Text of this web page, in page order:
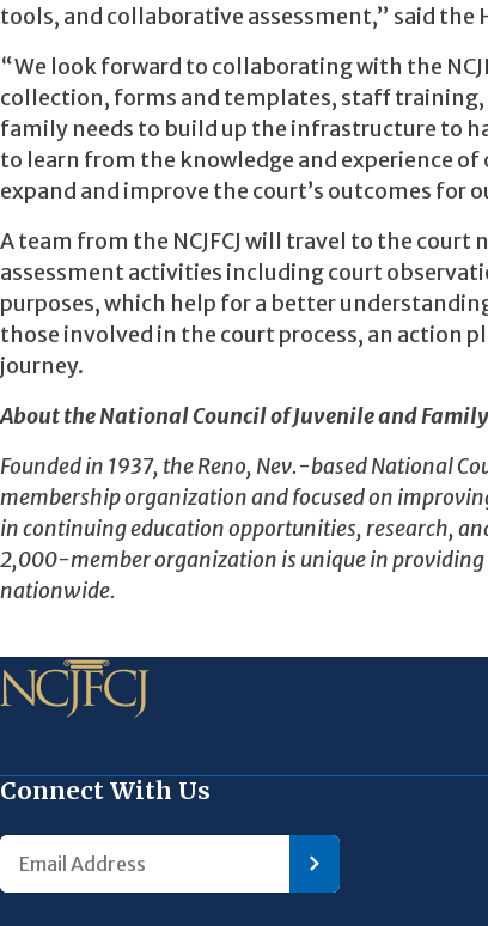
tools, and collaborative assessment,” said the
“We look forward to collaborating with the
collection, forms and templates, staff training,
family needs to build up the infrastructure to
to learn from the knowledge and experience
expand and improve the court’s outcomes for
A tea­­m from the NCJFCJ will travel to the
assessment activities including court
purposes, which help for a better
those involved in the court process, an action
journey.
About the National Council of Juvenile and Family
Founded in 1937, the Reno, Nev.-based National
membership organization and focused on
in continuing education opportunities, research,
2,000-member organization is unique in
nationwide.
Connect With Us